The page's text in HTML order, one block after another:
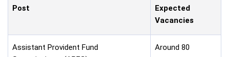
Post
Expected
Vacancies
Assistant Provident Fund
Around 80